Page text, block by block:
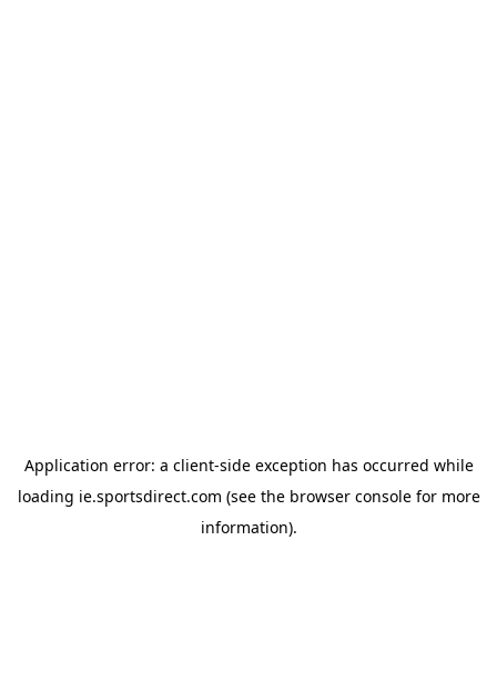
Application error: a client-side exception has occurred while
loading ie.sportsdirect.com (see the browser consolefor more
information).